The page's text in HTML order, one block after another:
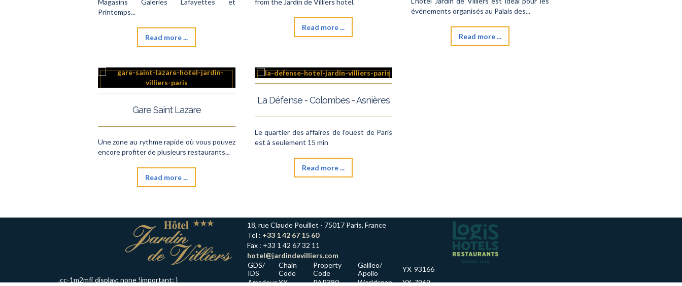
Printemps...
Read more ...
Read more ...
événements organisés au Palais des...
Read more ...
Gare Saint Lazare
Une zone au rythme rapide où vous pouvez
encore profiter de plusieurs restaurants...
Read more ...
La Défense - Colombes - Asnières
Le quartier des affaires de l’ouest de Paris
est à seulement 15 min
Read more ...
.cc-1m2mf{ display: none !important; }
18, rue Claude Pouillet - 75017 Paris, France
Tel : +33 1 42 67 15 60
Fax : +33 1 42 67 32 11
hotel@jardindevilliers.com
GDS/
IDS
Chain
Code
Property
Code
Galileo/
Apollo
YX 93166
AmadeusYX PAR380 Worldspan YX 7969